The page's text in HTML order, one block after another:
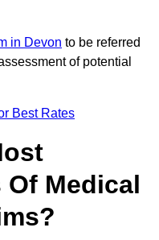
in Devon to be referred
of potential
Best Rates
Of Medical